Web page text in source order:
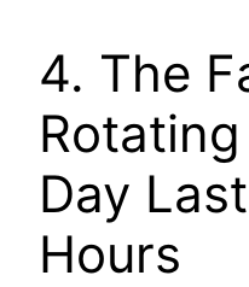
4. The
Day
Hours